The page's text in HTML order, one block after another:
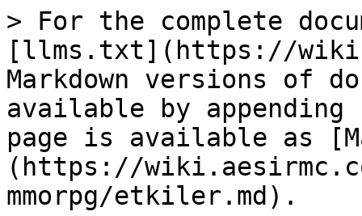
> For the complete
[llms.txt](https://
Markdown versions of
available by
page is available as
(https://
mmorpg/etkiler.md).